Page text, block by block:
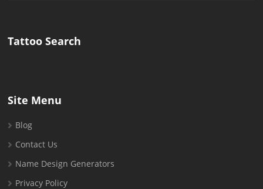
Tattoo Search
Site Menu
Blog
Contact Us
Name Design Generators
Privacy Policy